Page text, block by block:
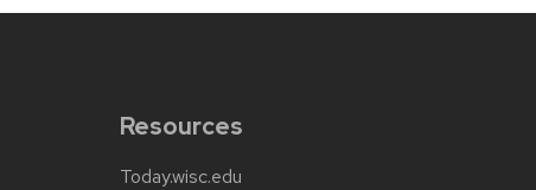
Resources
Today.wisc.edu